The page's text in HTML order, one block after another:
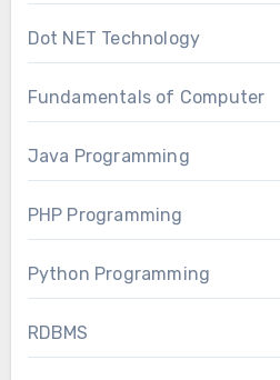
Dot NET Technology
Fundamentals of Computer
Java Programming
PHP Programming
Python Programming
RDBMS